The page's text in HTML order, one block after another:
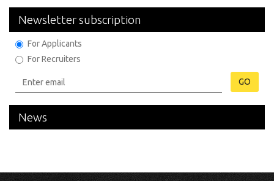
Newsletter subscription
For Applicants
For Recruiters
GO
News